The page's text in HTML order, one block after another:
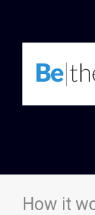
How it